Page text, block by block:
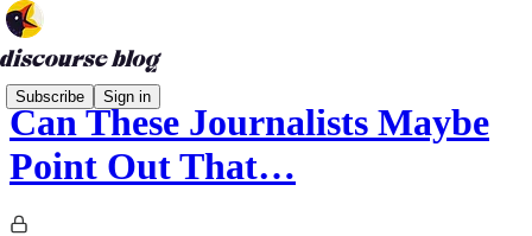
Subscribe Sign in
Can These Journalists Maybe
Point Out That…